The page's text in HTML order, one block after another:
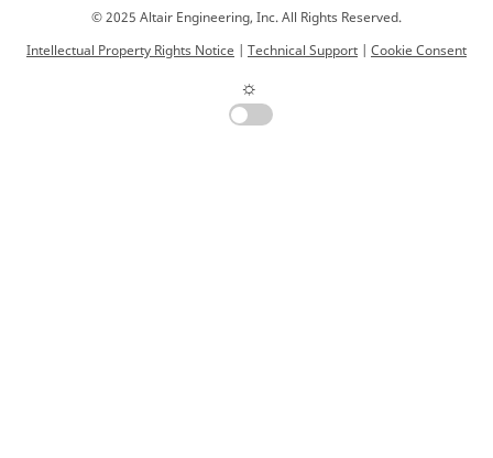
© 2025 Altair Engineering, Inc. All Rights Reserved.
Intellectual Property Rights Notice
Technical Support Cookie Consent
☼